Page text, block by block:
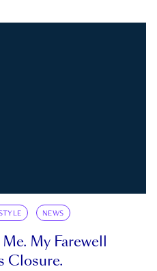
NEWS
My Farewell
Closure.